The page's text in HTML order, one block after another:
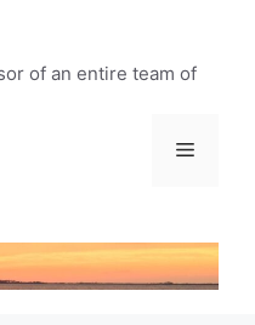
of an entire team of
Menu